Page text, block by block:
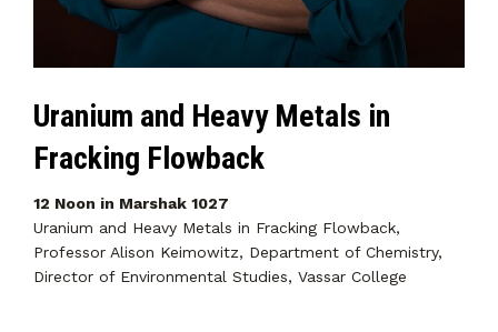
Uranium and Heavy Metals in
Fracking Flowback
12 Noon in Marshak 1027
Uranium and Heavy Metals in Fracking Flowback,
Professor Alison Keimowitz, Department of Chemistry,
Director of Environmental Studies, Vassar College